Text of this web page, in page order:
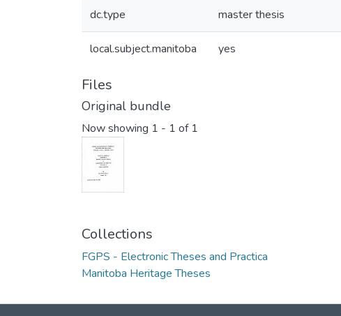
dc.type master thesis
local.subject.manitoba yes
Files
Original bundle
Now showing 1 - 1 of 1
Collections
FGPS - Electronic Theses and Practica
Manitoba Heritage Theses